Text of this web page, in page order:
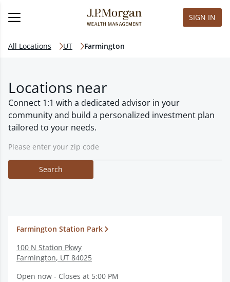
SIGN IN
All Locations UT Farmington
Locations near
Connect 1:1 with a dedicated advisor in your
community and build a personalized investment plan
tailored to your needs.
Search
Farmington Station Park
100 N Station Pkwy
Farmington, UT 84025
Open now - Closes at 5:00 PM